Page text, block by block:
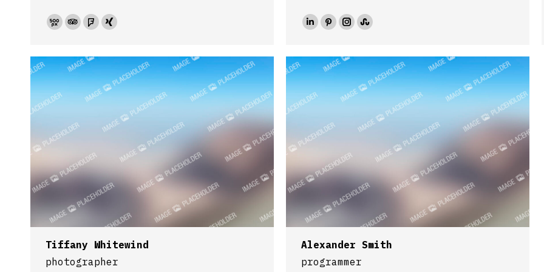
500pxTripAdvisor
Foursquare
XING Linkedin
Pinterest
Instagram
Stumbleupon
Tiffany Whitewind
photographer
Alexander Smith
programmer